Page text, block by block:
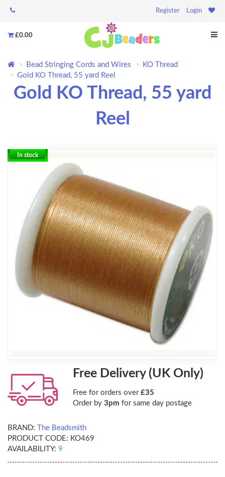
Register Login
£0.00
Bead Stringing Cords and Wires
KO Thread
Gold KO Thread, 55 yard Reel
Gold KO Thread, 55 yard
Reel
In stock
Free Delivery (UK Only)
Free for orders over £35
Order by 3pm for same day postage
BRAND:
The Beadsmith
PRODUCT CODE: KO469
AVAILABILITY: 9